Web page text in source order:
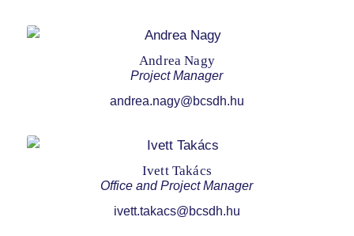
Andrea Nagy
Project Manager
andrea.nagy@bcsdh.hu
Ivett Takács
Office and Project Manager
ivett.takacs@bcsdh.hu